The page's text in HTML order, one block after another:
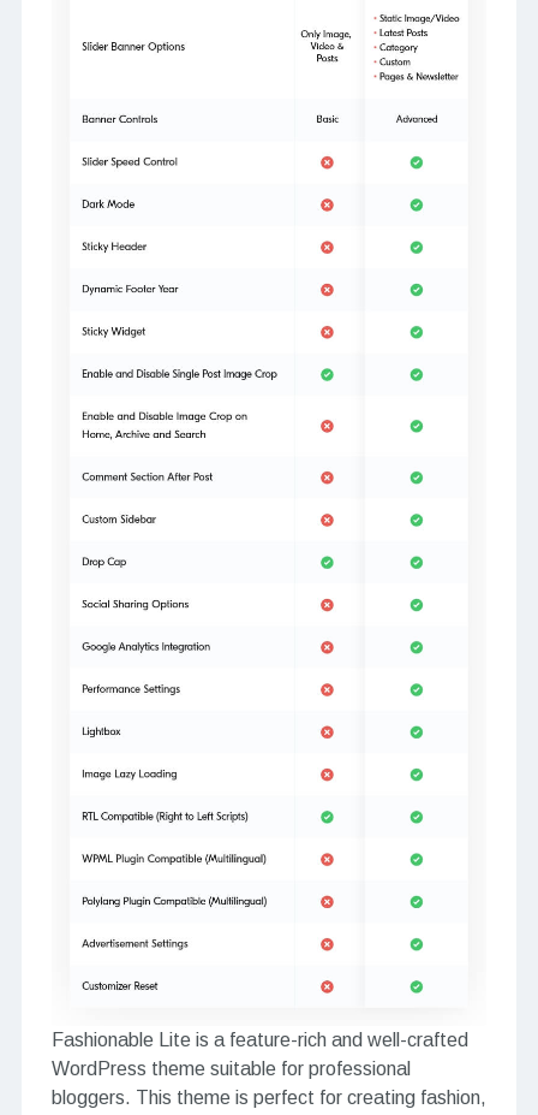
Fashionable Lite is a feature-rich and well-crafted
WordPress theme suitable for professional
bloggers. This theme is perfect for creating fashion,